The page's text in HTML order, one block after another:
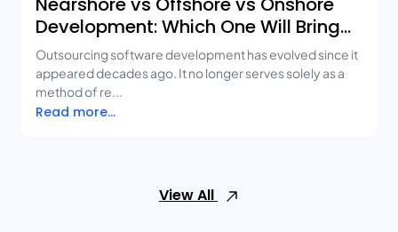
Development: Which One Will Bring
You the Best ROI?
Outsourcing software development has evolved since it
appeared decades ago. It no longer serves solely as a
method of re...
Read more...
View All